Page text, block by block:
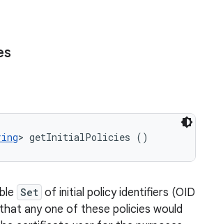
> getInitialPolicies ()
Set of initial policy identifiers (OID
any one of these policies would